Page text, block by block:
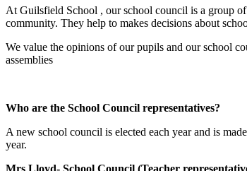
At Guilsfield School , our school council is a group
community. They help to makes decisions about
We value the opinions of our pupils and our school
assemblies
Who are the School Council representatives?
A new school council is elected each year and is
year.